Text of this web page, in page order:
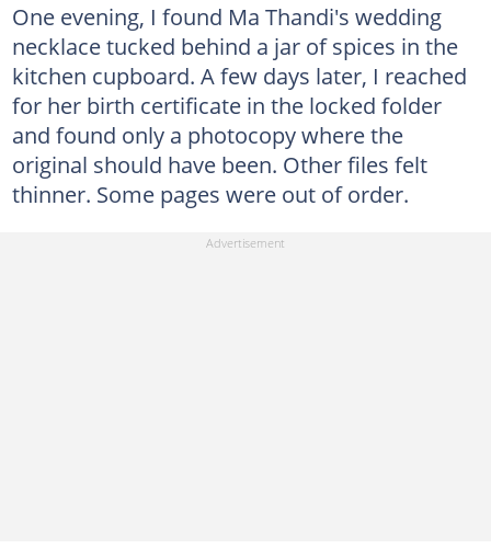
One evening, I found Ma Thandi's wedding
necklace tucked behind a jar of spices in the
kitchen cupboard. A few days later, I reached
for her birth certificate in the locked folder
and found only a photocopy where the
original should have been. Other files felt
thinner. Some pages were out of order.